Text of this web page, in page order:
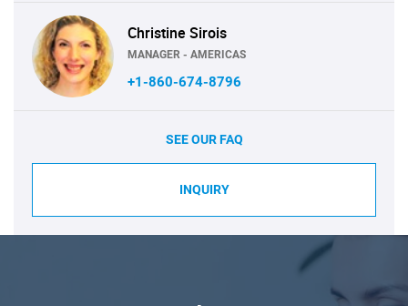
Christine Sirois
MANAGER - AMERICAS
+1-860-674-8796
SEE OUR FAQ
INQUIRY